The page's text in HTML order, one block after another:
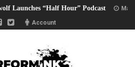
Launches “Half Hour” Podcast
Account